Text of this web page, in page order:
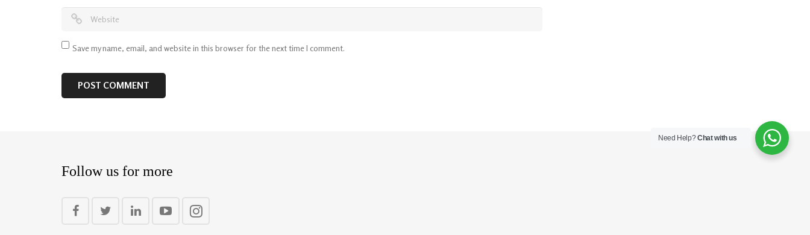
Save my name, email, and website in this browser for the next time I comment.
Follow us for more
Need Help?Chat with us